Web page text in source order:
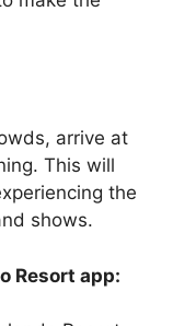
arrive at
This will
the
shows.
Resort app: